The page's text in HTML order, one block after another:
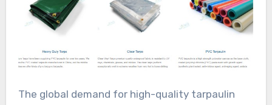
The global demand for high-quality tarpaulin